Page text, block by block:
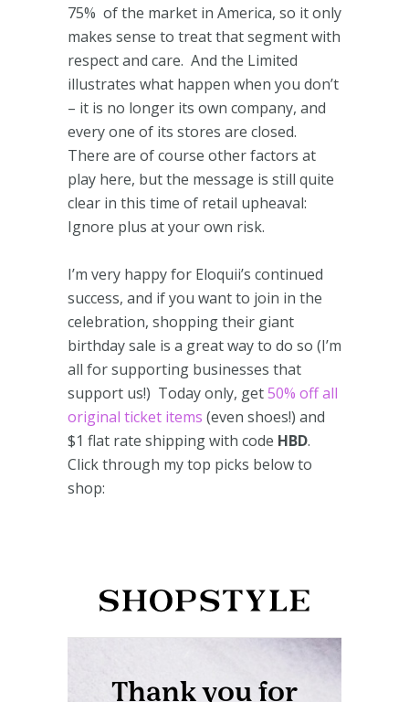
75% of the market in America, so it only
makes sense to treat that segment with
respect and care. And the Limited
illustrates what happen when you don’t
– it is no longer its own company, and
every one of its stores are closed.
There are of course other factors at
play here, but the message is still quite
clear in this time of retail upheaval:
Ignore plus at your own risk.
I’m very happy for Eloquii’s continued
success, and if you want to join in the
celebration, shopping their giant
birthday sale is a great way to do so (I’m
all for supporting businesses that
support us!) Today only, get50% off all
original ticket items (even shoes!) and
$1 flat rate shipping with code HBD.
Click through my top picks below to
shop: